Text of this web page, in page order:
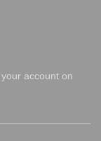
account on